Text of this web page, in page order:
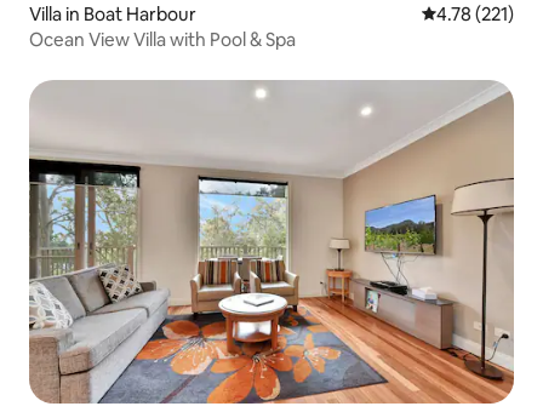
Villa in Boat Harbour 4.78 out of 5
4.78 (221)
Ocean View Villa with Pool & Spa